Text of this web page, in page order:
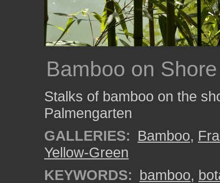
Bamboo on Shore
Stalks of bamboo on the
Palmengarten
GALLERIES: Bamboo,
Yellow-Green
KEYWORDS: bamboo,